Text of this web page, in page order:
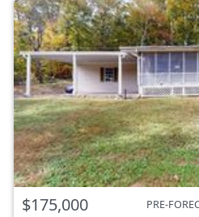
$175,000 PRE-